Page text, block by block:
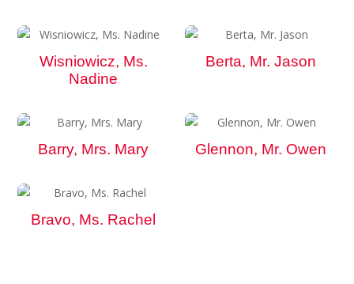
Wisniowicz, Ms.
Nadine
Berta, Mr. Jason
Barry, Mrs. Mary Glennon, Mr. Owen
Bravo, Ms. Rachel